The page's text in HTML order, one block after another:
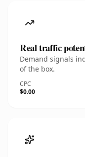
Real traffic
Demand signals
of the box.
CPC
$0.00